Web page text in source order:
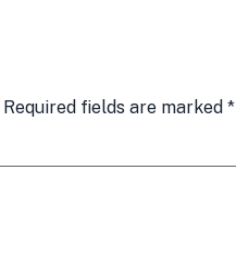
Required fields are marked *